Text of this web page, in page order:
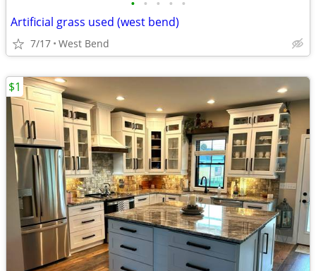
• • • • •
Artificial grass used (west bend)
7/17 West Bend
$1